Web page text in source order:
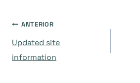
Navegação
de
ANTERIOR
Updated site
information